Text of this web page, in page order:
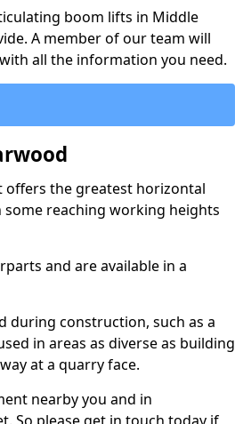
boom lifts in Middle
A member of our team will
all the information you need.
offers the greatest horizontal
reaching working heights
and are available in a
during construction, such as a
in areas as diverse as building
at a quarry face.
nearby you and in